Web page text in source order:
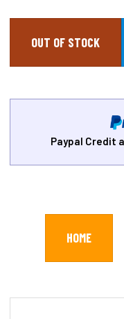
OUT OF STOCK
Paypal Credit
HOME